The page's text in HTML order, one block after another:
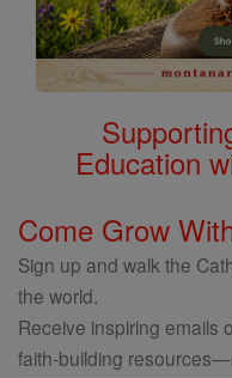
Education
Come Grow
Sign up and walk the
the world.
Receive inspiring emails
faith-building